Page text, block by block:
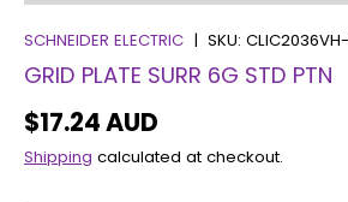
SCHNEIDER ELECTRIC | SKU:
GRID PLATE SURR 6G STD PTN
$17.24 AUD
Shipping calculated at checkout.